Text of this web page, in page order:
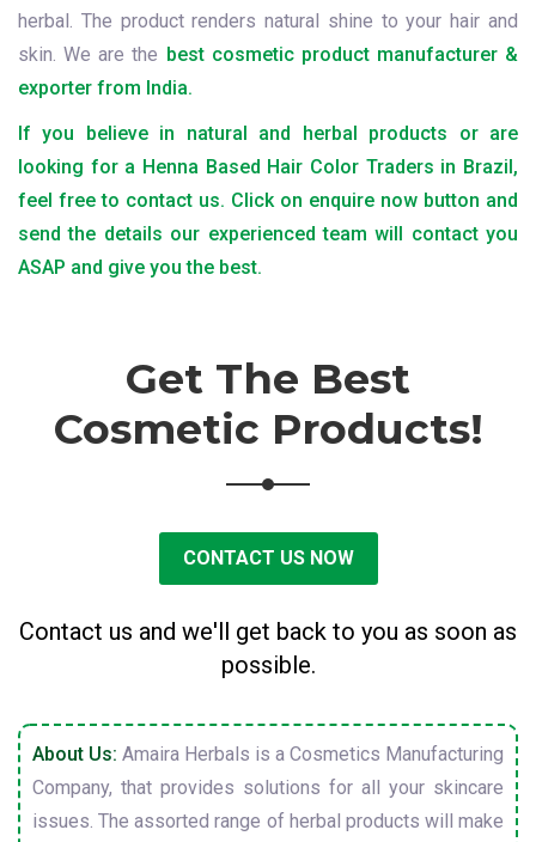
herbal. The product renders natural shine to your hair and
skin. We are the best cosmetic product manufacturer &
exporter from India.
If you believe in natural and herbal products or are
looking for a Henna Based Hair Color Traders in Brazil,
feel free to contact us. Click on enquire now button and
send the details our experienced team will contact you
ASAP and give you the best.
Get The Best
Cosmetic Products!
CONTACT US NOW
Contact us and we'll get back to you as soon as
possible.
About Us: Amaira Herbals is a Cosmetics Manufacturing
Company, that provides solutions for all your skincare
issues. The assorted range of herbal products will make